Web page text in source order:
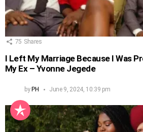
75 Shares
I Left My Marriage Because I Was
My Ex – Yvonne Jegede
by PH June 9, 2024, 10:39 pm